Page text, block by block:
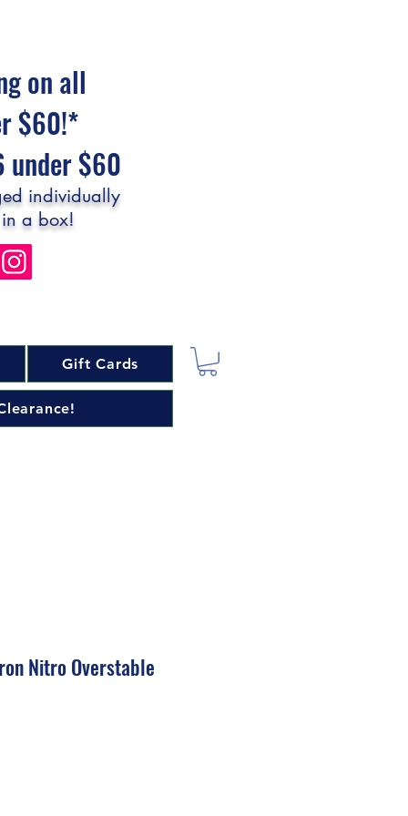
on all
$60!*
under $60
individually
a box!
Gift Cards
Nitro Overstable